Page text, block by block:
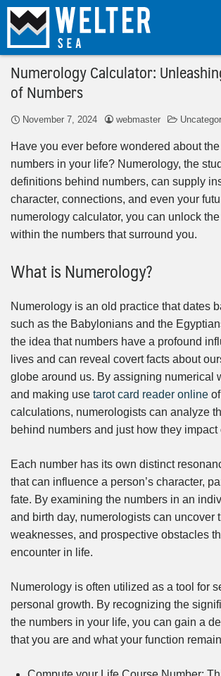
Numerology Calculator:
of Numbers
November 7, 2024 webmaster
Have you ever before wondered about
numbers in your life? Numerology, the
definitions behind numbers, can supply
character, connections, and even your
numerology calculator, you can unlock
within the numbers that surround you.
What is Numerology?
Numerology is an old practice that dates
such as the Babylonians and the
the idea that numbers have a profound
lives and can reveal covert facts about
globe around us. By assigning numerical
and making use tarot card reader online
calculations, numerologists can analyze
behind numbers and just how they impact
Each number has its own distinct
that can influence a person’s character,
fate. By examining the numbers in an
and birth day, numerologists can uncover
weaknesses, and prospective obstacles
encounter in life.
Numerology is often utilized as a tool for
personal growth. By recognizing the
the numbers in your life, you can gain a
that you are and what your function